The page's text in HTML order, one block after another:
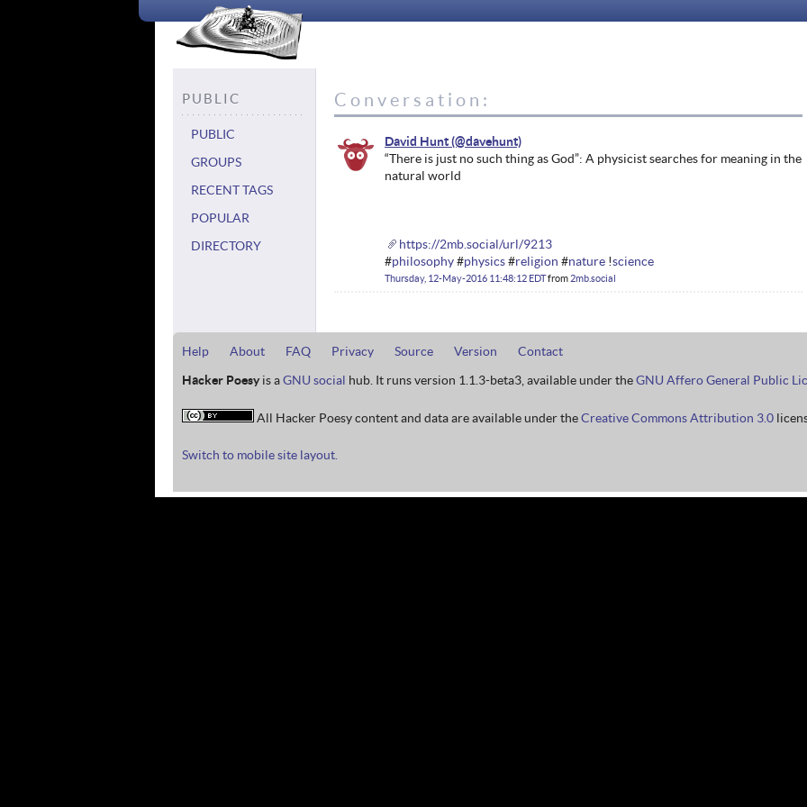
PUBLIC
PUBLIC
GROUPS
RECENT TAGS
POPULAR
DIRECTORY
Conversation:
David Hunt
“There is just no such thing as God”: A physicist searches for meaning in the
natural world
https://2mb.social/url/9213
#philosophy#physics#religion #nature !science
Thursday, 12-May-2016 11:48:12 EDTfrom 2mb.social
Help About FAQ Privacy Source Version
Contact
Hacker Poesyis aGNU social hub. It runs version 1.1.3-beta3, available under theGNU Affero General Public
All Hacker Poesy content and data are available under theCreative Commons Attribution 3.0
Switch to mobile site layout.